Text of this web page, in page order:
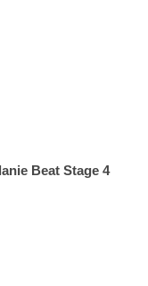
Beat Stage 4